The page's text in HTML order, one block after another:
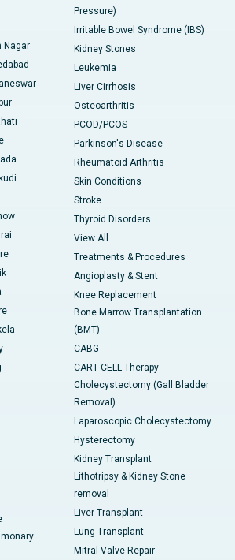
Nagar
Pressure)
Irritable Bowel Syndrome (IBS)
Kidney Stones
Leukemia
Liver Cirrhosis
Osteoarthritis
PCOD/PCOS
Parkinson's Disease
Rheumatoid Arthritis
Skin Conditions
Stroke
Thyroid Disorders
View All
Treatments & Procedures
Angioplasty & Stent
Knee Replacement
Bone Marrow Transplantation
(BMT)
CABG
CART CELL Therapy
Cholecystectomy (Gall Bladder
Removal)
Laparoscopic Cholecystectomy
Hysterectomy
Kidney Transplant
Lithotripsy & Kidney Stone
removal
Liver Transplant
Lung Transplant
Mitral Valve Repair